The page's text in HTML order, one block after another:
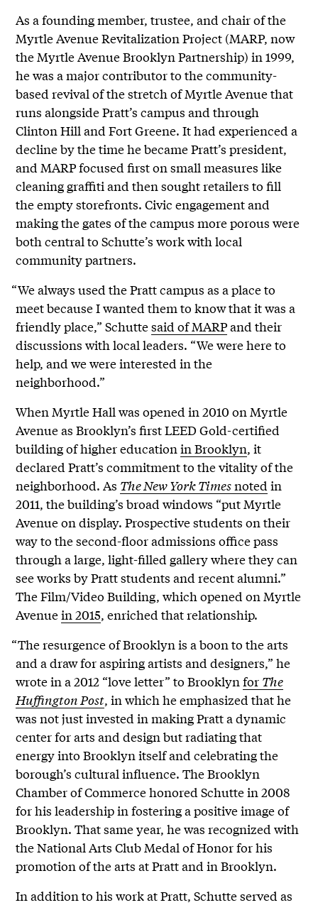
As a founding member, trustee, and chair of the
Myrtle Avenue Revitalization Project (MARP, now
the Myrtle Avenue Brooklyn Partnership) in 1999,
he was a major contributor to the community-
based revival of the stretch of Myrtle Avenue that
runs alongside Pratt’s campus and through
Clinton Hill and Fort Greene. It had experienced a
decline by the time he became Pratt’s president,
and MARP focused first on small measures like
cleaning graffiti and then sought retailers to fill
the empty storefronts. Civic engagement and
making the gates of the campus more porous were
both central to Schutte’s work with local
community partners.
“We always used the Pratt campus as a place to
meet because I wanted them to know that it was a
friendly place,” Schuttesaid of MARPand their
discussions with local leaders. “We were here to
help, and we were interested in the
neighborhood.”
When Myrtle Hall was opened in 2010 on Myrtle
Avenue as Brooklyn’s first LEED Gold-certified
building of higher educationin Brooklyn, it
declared Pratt’s commitment to the vitality of the
neighborhood. As The New York Timesnoted in
2011, the building’s broad windows “put Myrtle
Avenue on display. Prospective students on their
way to the second-floor admissions office pass
through a large, light-filled gallery where they can
see works by Pratt students and recent alumni.”
The Film/Video Building, which opened on Myrtle
Avenuein 2015, enriched that relationship.
“The resurgence of Brooklyn is a boon to the arts
and a draw for aspiring artists and designers,” he
wrote in a 2012 “love letter” to Brooklynfor The
Huffington Post, in which he emphasized that he
was not just invested in making Pratt a dynamic
center for arts and design but radiating that
energy into Brooklyn itself and celebrating the
borough’s cultural influence. The Brooklyn
Chamber of Commerce honored Schutte in 2008
for his leadership in fostering a positive image of
Brooklyn. That same year, he was recognized with
the National Arts Club Medal of Honor for his
promotion of the arts at Pratt and in Brooklyn.
In addition to his work at Pratt, Schutte served as